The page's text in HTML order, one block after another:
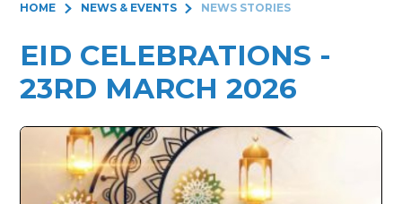
HOME NEWS & EVENTS NEWS STORIES
EID CELEBRATIONS -
23RD MARCH 2026